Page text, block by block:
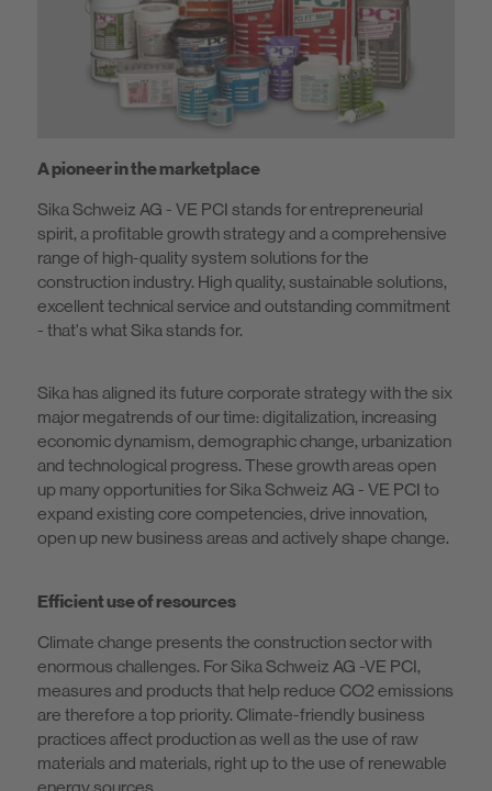
A pioneer in the marketplace
Sika Schweiz AG - VE PCI stands for entrepreneurial
spirit, a profitable growth strategy and a comprehensive
range of high-quality system solutions for the
construction industry. High quality, sustainable solutions,
excellent technical service and outstanding commitment
- that's what Sika stands for.
Sika has aligned its future corporate strategy with the six
major megatrends of our time: digitalization, increasing
economic dynamism, demographic change, urbanization
and technological progress. These growth areas open
up many opportunities for Sika Schweiz AG - VE PCI to
expand existing core competencies, drive innovation,
open up new business areas and actively shape change.
Efficient use of resources
Climate change presents the construction sector with
enormous challenges. For Sika Schweiz AG -VE PCI,
measures and products that help reduce CO2 emissions
are therefore a top priority. Climate-friendly business
practices affect production as well as the use of raw
materials and materials, right up to the use of renewable